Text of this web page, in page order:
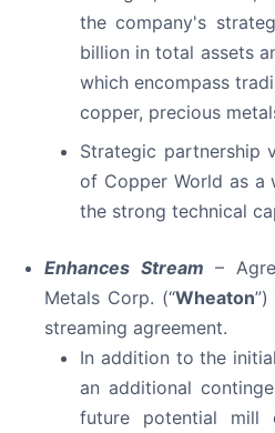
the company's
billion in total assets
which encompass
copper, precious
Strategic partnership
of Copper World as a
the strong technical
Enhances Stream –
Metals Corp. (“Wheaton
streaming agreement.
In addition to the
an additional
future potential mill